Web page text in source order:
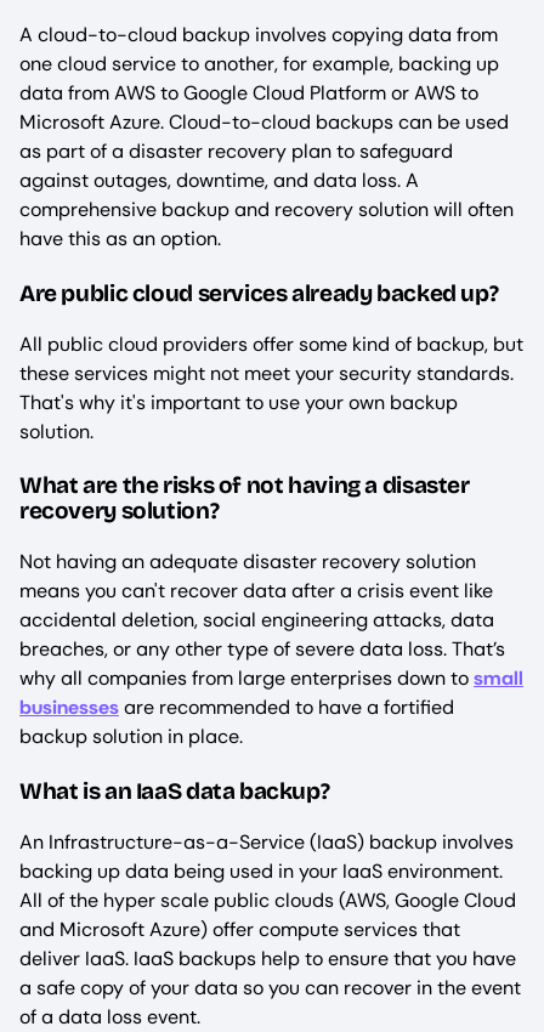
A cloud-to-cloud backup involves copying data from
one cloud service to another, for example, backing up
data from AWS to Google Cloud Platform or AWS to
Microsoft Azure. Cloud-to-cloud backups can be used
as part of a disaster recovery plan to safeguard
against outages, downtime, and data loss. A
comprehensive backup and recovery solution will often
have this as an option.
Are public cloud services already backed up?
All public cloud providers offer some kind of backup, but
these services might not meet your security standards.
That's why it's important to use your own backup
solution.
What are the risks of not having a disaster
recovery solution?
Not having an adequate disaster recovery solution
means you can't recover data after a crisis event like
accidental deletion, social engineering attacks, data
breaches, or any other type of severe data loss. That’s
why all companies from large enterprises down tosmall
businessesare recommended to have a fortified
backup solution in place.
What is an IaaS data backup?
An Infrastructure-as-a-Service (IaaS) backup involves
backing up data being used in your IaaS environment.
All of the hyper scale public clouds (AWS, Google Cloud
and Microsoft Azure) offer compute services that
deliver IaaS. IaaS backups help to ensure that you have
a safe copy of your data so you can recover in the event
of a data loss event.